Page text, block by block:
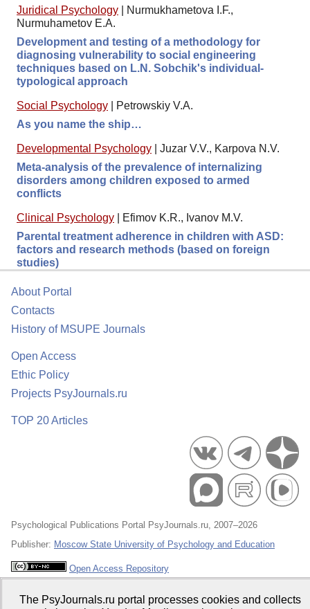
Juridical Psychology
Nurmukhametova I.F.,
Nurmuhametov E.A.
Development and testing of a methodology for
diagnosing vulnerability to social engineering
techniques based on L.N. Sobchik's individual-
typological approach
Social Psychology
Petrowskiy V.A.
As you name the ship…
Developmental Psychology
Juzar V.V., Karpova N.V.
Meta-analysis of the prevalence of internalizing
disorders among children exposed to armed
conflicts
Clinical Psychology
Efimov K.R., Ivanov M.V.
Parental treatment adherence in children with ASD:
factors and research methods (based on foreign
studies)
About Portal
Contacts
History of MSUPE Journals
Open Access
Ethic Policy
Projects PsyJournals.ru
TOP 20 Articles
Psychological Publications Portal PsyJournals.ru, 2007–2026
Publisher: Moscow State University of Psychology and Education
Open Access Repository
The PsyJournals.ru portal processes cookies and collects